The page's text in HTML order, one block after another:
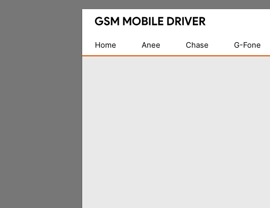
Database
Mobile
USB
Home
Anee Chase G-Fone